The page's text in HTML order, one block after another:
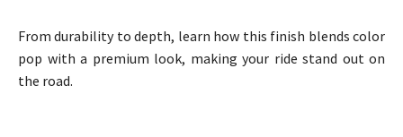
From durability to depth, learn how this finish blends color
pop with a premium look, making your ride stand out on
the road.